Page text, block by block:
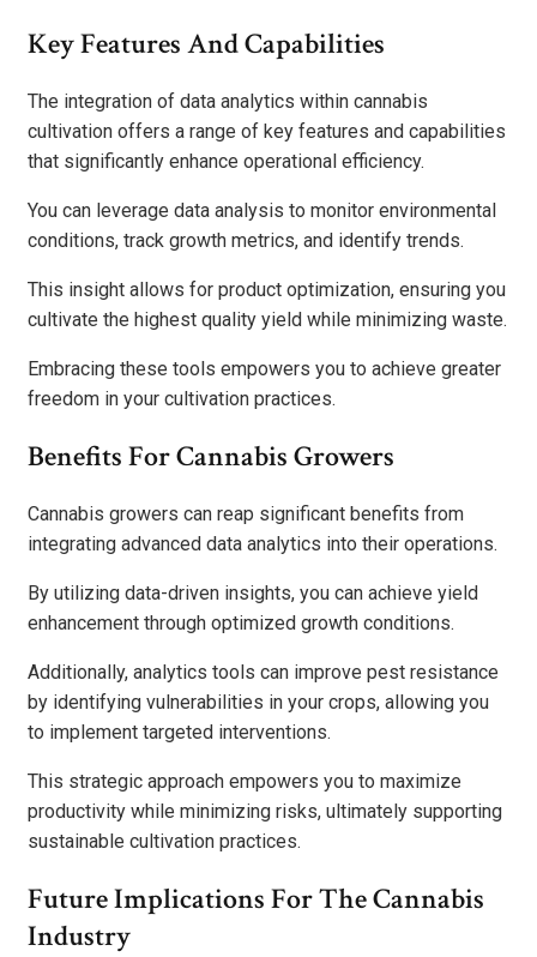
Key Features And Capabilities
The integration of data analytics within cannabis
cultivation offers a range of key features and capabilities
that significantly enhance operational efficiency.
You can leverage data analysis to monitor environmental
conditions, track growth metrics, and identify trends.
This insight allows for product optimization, ensuring you
cultivate the highest quality yield while minimizing waste.
Embracing these tools empowers you to achieve greater
freedom in your cultivation practices.
Benefits For Cannabis Growers
Cannabis growers can reap significant benefits from
integrating advanced data analytics into their operations.
By utilizing data-driven insights, you can achieve yield
enhancement through optimized growth conditions.
Additionally, analytics tools can improve pest resistance
by identifying vulnerabilities in your crops, allowing you
to implement targeted interventions.
This strategic approach empowers you to maximize
productivity while minimizing risks, ultimately supporting
sustainable cultivation practices.
Future Implications For The Cannabis
Industry